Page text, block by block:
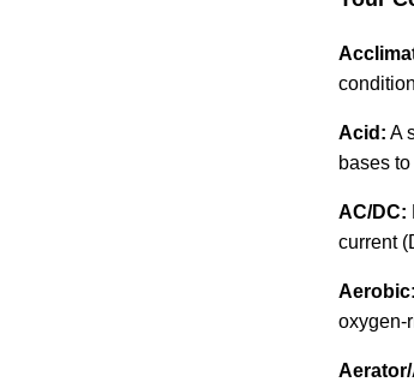
Acid: A
bases
AC/DC:
current
Aerobic:
oxygen-